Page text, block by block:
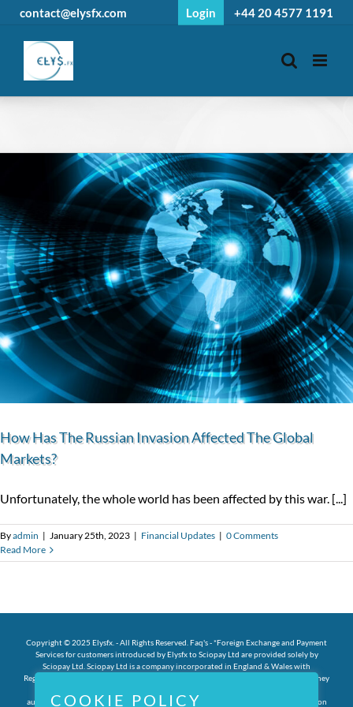
Skip
content
contact@elysfx.com Login +44 20 4577 1191
How Has The Russian Invasion Affected The Global
Markets?
Unfortunately, the whole world has been affected by this war. [...]
Byadmin | January 25th, 2023 | Financial Updates | 0 Comments
Read More
Copyright © 2025 Elysfx. - All Rights Reserved. Faq's- *Foreign Exchange and Payment
Services for customers introduced by Elysfx to Sciopay Ltd are provided solely by
Sciopay Ltd. Sciopay Ltd is a company incorporated in England & Wales with
Registration No: 12352935. Sciopay Ltd is licensed and regulated by HMRC as a Money
authorised by the Financial Conduct Authority as an Authorised Payment Institution
COOKIE POLICY